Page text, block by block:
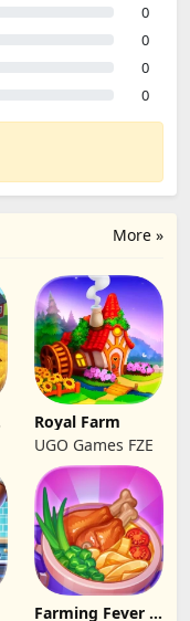
0
0
0
0
More »
Royal Farm
UGO Games FZE
Farming Fever -